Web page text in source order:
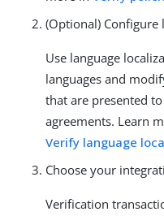
(Optional) Configure
Use language
languages and
that are presented
agreements. Learn
Verify language
Choose your
Verification